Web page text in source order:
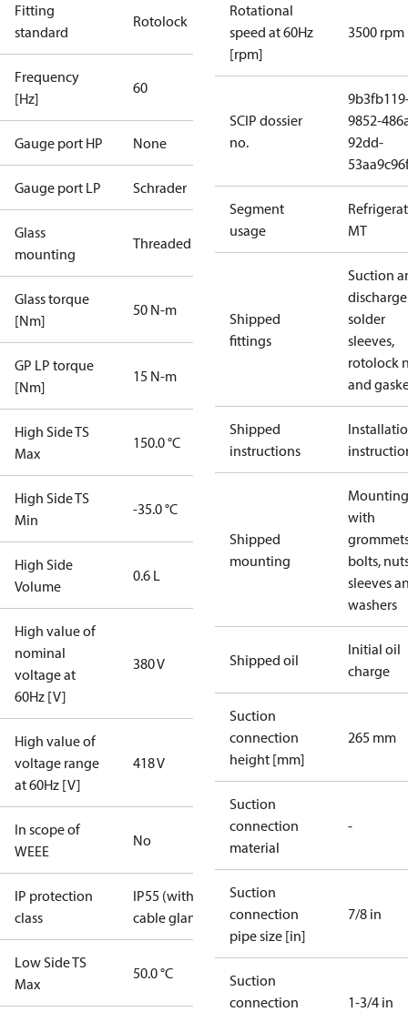
Fitting
standard
Rotolock
Frequency
[Hz]
60
Gauge port HP None
Gauge port LP Schrader
Glass
mounting
Threaded
Glass torque
[Nm]
50 N-m
GP LP torque
[Nm]
15 N-m
High Side TS
Max
150.0 °C
High Side TS
Min
-35.0 °C
High Side
Volume
0.6 L
High value of
nominal
voltage at
60Hz [V]
380 V
High value of
voltage range
at 60Hz [V]
418 V
In scope of
WEEE
No
IP protection
class
IP55 (with
cable gland)
Low Side TS
Max
50.0 °C
Rotational
speed at 60Hz
[rpm]
3500 rpm
SCIP dossier
no.
9852-
92dd-
Segment
usage
MT
Shipped
fittings
Suction
discharge
solder
sleeves,
rotolock
and
Shipped
instructions
Shipped
mounting
with
bolts,
sleeves
washers
Shipped oil
Initial oil
charge
Suction
connection
height [mm]
265 mm
Suction
connection
material
-
Suction
connection
pipe size [in]
7/8 in
Suction
connection
1-3/4 in